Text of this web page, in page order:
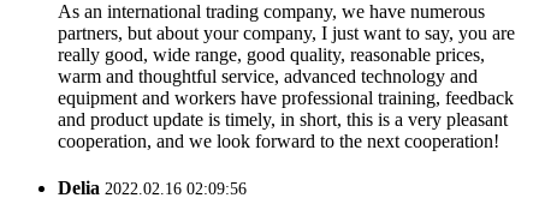
As an international trading company, we have numerous
partners, but about your company, I just want to say, you are
really good, wide range, good quality, reasonable prices,
warm and thoughtful service, advanced technology and
equipment and workers have professional training, feedback
and product update is timely, in short, this is a very pleasant
cooperation, and we look forward to the next cooperation!
Delia 2022.02.16 02:09:56